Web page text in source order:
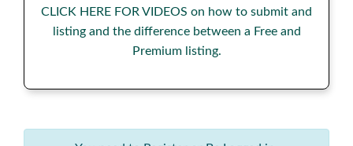
CLICK HERE FOR VIDEOS on how to submit and
listing and the difference between a Free and
Premium listing.